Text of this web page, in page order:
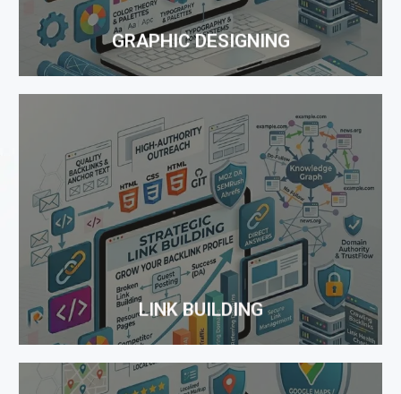
GRAPHIC DESIGNING
LINK BUILDING
LINK BUILDING
Links to a website is one of the main factors that
search engines utilize to find out SERP for your
keywords. Being a reliable SEO company in India,
One Rank offers you quality Link Building Services
to ensure...